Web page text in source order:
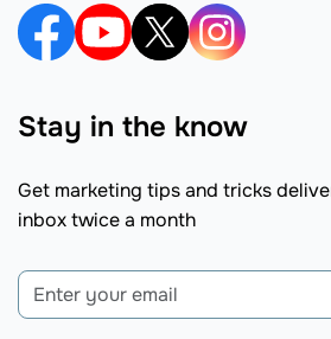
Stay in the know
Get marketing tips and tricks
inbox twice a month